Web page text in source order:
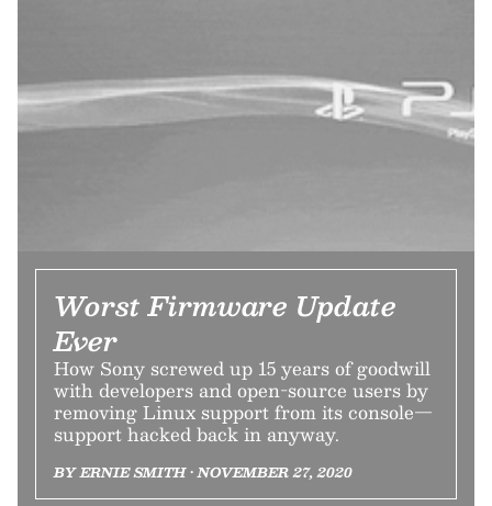
Worst Firmware Update
Ever
How Sony screwed up 15 years of goodwill
with developers and open-source users by
removing Linux support from its console—
support hacked back in anyway.
BY ERNIE SMITH • NOVEMBER 27, 2020